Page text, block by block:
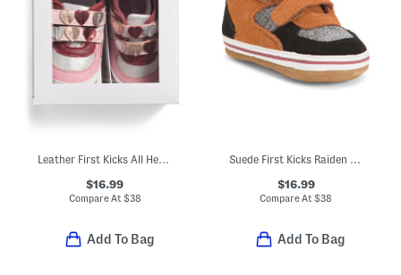
Leather First Kicks All Heart Sneakers (Baby)
$16.99
Compare At $38
Add To Bag
Suede First Kicks Raiden Sneakers (Baby)
$16.99
Compare At$38
Add To Bag